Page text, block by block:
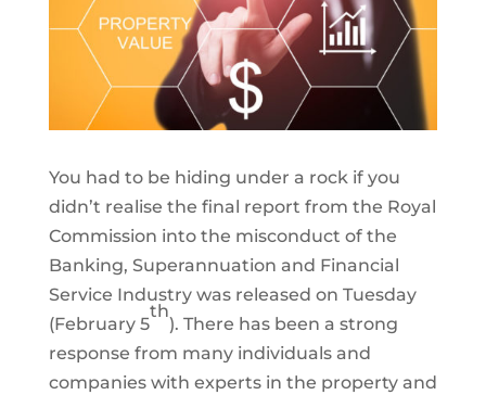
You had to be hiding under a rock if you
didn’t realise the final report from the Royal
Commission into the misconduct of the
Banking, Superannuation and Financial
Service Industry was released on Tuesday
(February 5
th
). There has been a strong
response from many individuals and
companies with experts in the property and